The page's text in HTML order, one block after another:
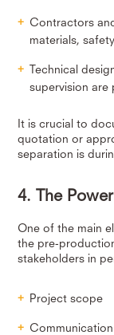
Contractors
materials,
Technical
supervision are
It is crucial to
quotation or
separation is
4. The
One of the main
the pre-
stakeholders in
Project scope